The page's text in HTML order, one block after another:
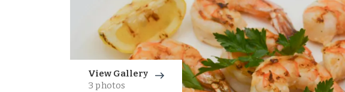
View Gallery
3 photos